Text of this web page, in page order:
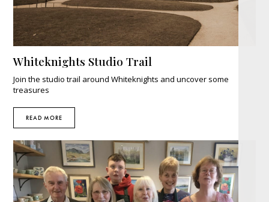
Whiteknights Studio Trail
Join the studio trail around Whiteknights and uncover some
treasures
READ MORE